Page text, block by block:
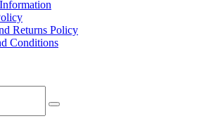
Returns Policy
Conditions